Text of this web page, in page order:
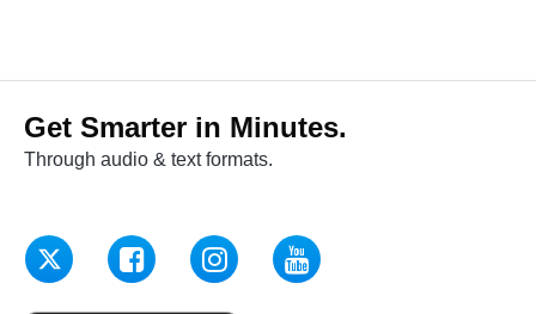
Get Smarter in Minutes.
Through audio & text formats.